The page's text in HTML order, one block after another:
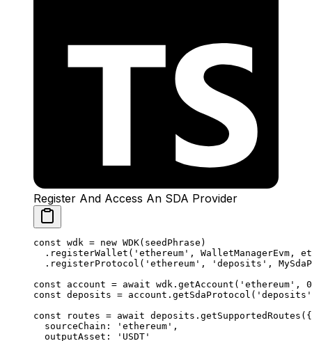
Register And Access An SDA Provider
const wdk = new WDK(seedPhrase)
  .
registerWallet ( 'ethereum' , WalletManagerEvm,
  .
registerProtocol ( 'ethereum' , 'deposits' ,
const account = await wdk. getAccount ( 'ethereum' , 0
const deposits = account. getSdaProtocol ( 'deposits'
const routes = await deposits. getSupportedRoutes ({
  sourceChain:
'ethereum' ,
  outputAsset:
'USDT'